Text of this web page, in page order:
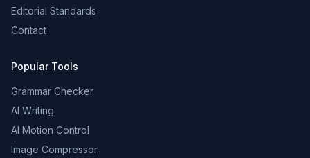
Editorial Standards
Contact
Popular Tools
Grammar Checker
AI Writing
AI Motion Control
Image Compressor